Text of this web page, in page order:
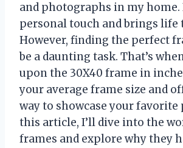
and photographs in my home.
personal touch and brings life
However, finding the perfect
be a daunting task. That’s
upon the 30X40 frame in
your average frame size and
way to showcase your favorite
this article, I’ll dive into the
frames and explore why they